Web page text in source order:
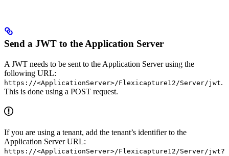
Send a JWT to the Application Server
A JWT needs to be sent to the Application Server using the
following URL:
https://<ApplicationServer>/Flexicapture12/Server/jwt.
This is done using a POST request.
If you are using a tenant, add the tenant’s identifier to the
Application Server URL:
https://<ApplicationServer>/Flexicapture12/Server/jwt?